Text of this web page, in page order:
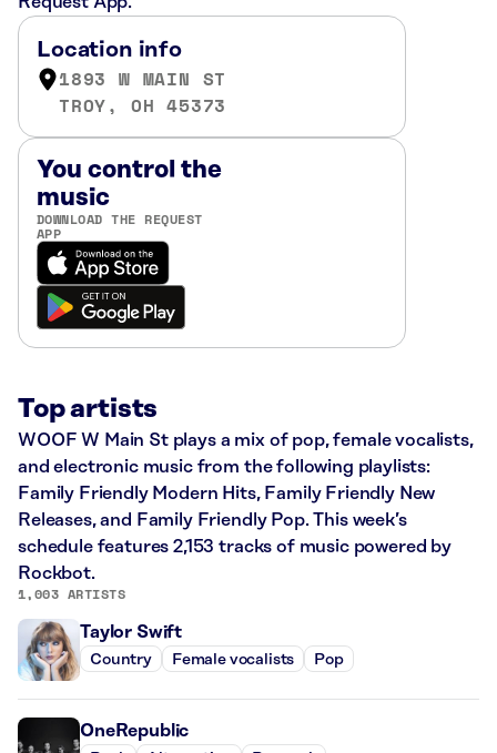
Location info
1893 W MAIN ST
TROY, OH 45373
You control the
music
DOWNLOAD THE REQUEST
APP
Top artists
WOOF W Main St plays a mix of pop, female vocalists,
and electronic music from the following playlists:
Family Friendly Modern Hits, Family Friendly New
Releases, and Family Friendly Pop. This week’s
schedule features 2,153 tracks of music powered by
Rockbot.
1,003 ARTISTS
Taylor Swift
Country Female vocalists Pop
OneRepublic